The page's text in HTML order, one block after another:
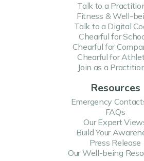
Talk to a
Fitness & Well-
Talk to a Digital
Chearful for
Chearful for
Chearful for
Join as a
Resources
Emergency
FAQs
Our Expert
Build Your
Press Release
Our Well-being